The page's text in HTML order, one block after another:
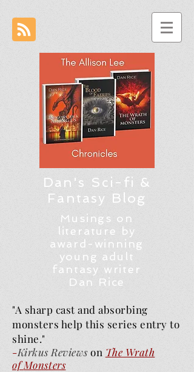
Dan's Sci-fi &
Fantasy Blog
Musings on
literature by
award-winning
young adult
fantasy writer
Dan Rice
"A sharp cast and absorbing
monsters help this series entry to
shine."
-Kirkus Reviews on The Wrath
ofMonsters